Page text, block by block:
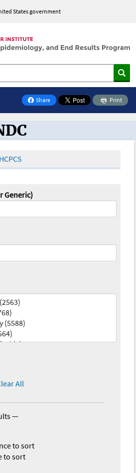
States government
Share
on Facebook
Print
Oncology Toolbox
HCPCS
Generic)
All
—
to sort
to sort